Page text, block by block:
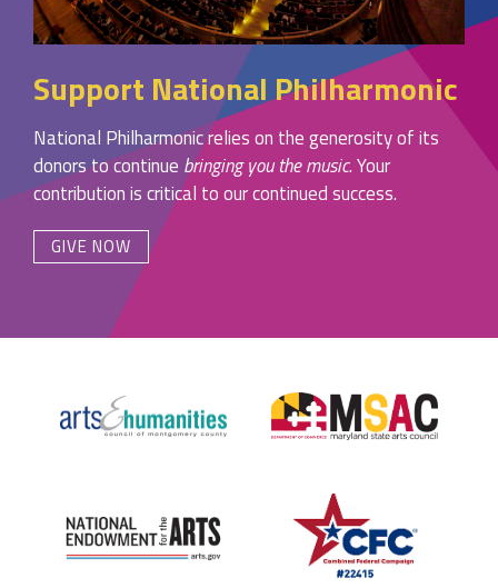
Support National Philharmonic
National Philharmonic relies on the generosity of its
donors to continue bringing you the music. Your
contribution is critical to our continued success.
GIVE NOW